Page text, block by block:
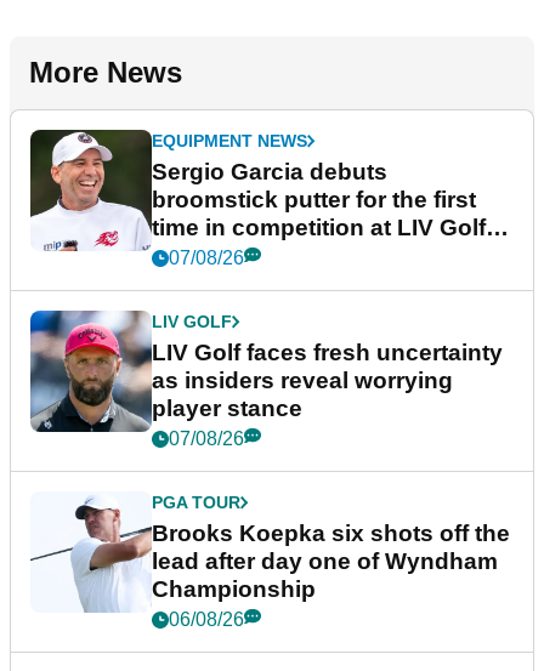
More News
EQUIPMENT NEWS
Sergio Garcia debuts
broomstick putter for the first
time in competition at LIV Golf
New York
07/08/26
LIV GOLF
LIV Golf faces fresh uncertainty
as insiders reveal worrying
player stance
07/08/26
PGA TOUR
Brooks Koepka six shots off the
lead after day one of Wyndham
Championship
06/08/26